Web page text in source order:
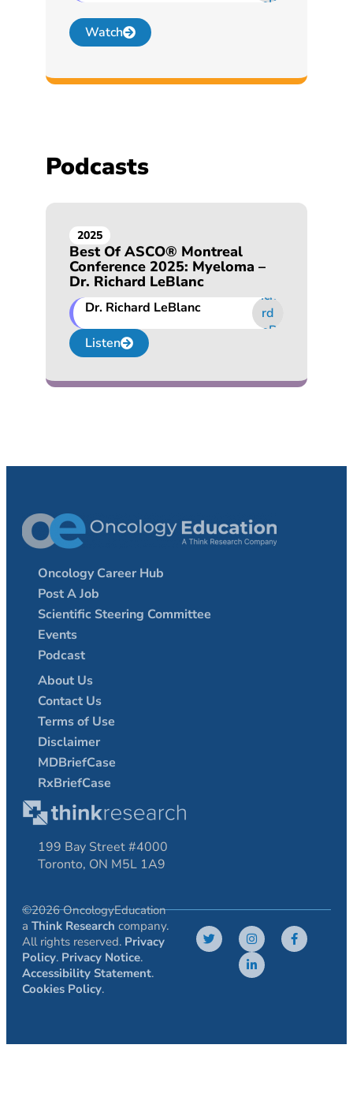
Watch
Podcasts
2025
Best Of ASCO® Montreal
Conference 2025: Myeloma –
Dr. Richard LeBlanc
Dr. Richard LeBlanc
Listen
Oncology Career Hub
Post A Job
Scientific Steering Committee
Events
Podcast
About Us
Contact Us
Terms of Use
Disclaimer
MDBriefCase
RxBriefCase
199 Bay Street #4000
Toronto, ON M5L 1A9
©2026 OncologyEducation
a Think Research company.
All rights reserved. Privacy
Policy. Privacy Notice.
Accessibility Statement.
Cookies Policy.